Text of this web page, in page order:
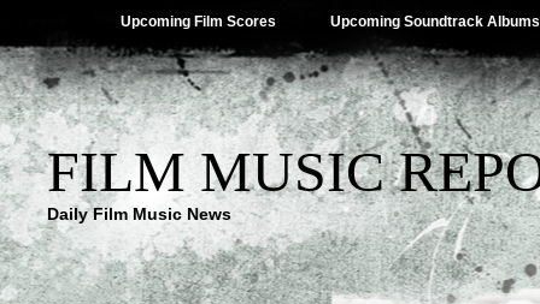
Upcoming Film Scores Upcoming Soundtrack Albums
FILM MUSIC
Daily Film Music News